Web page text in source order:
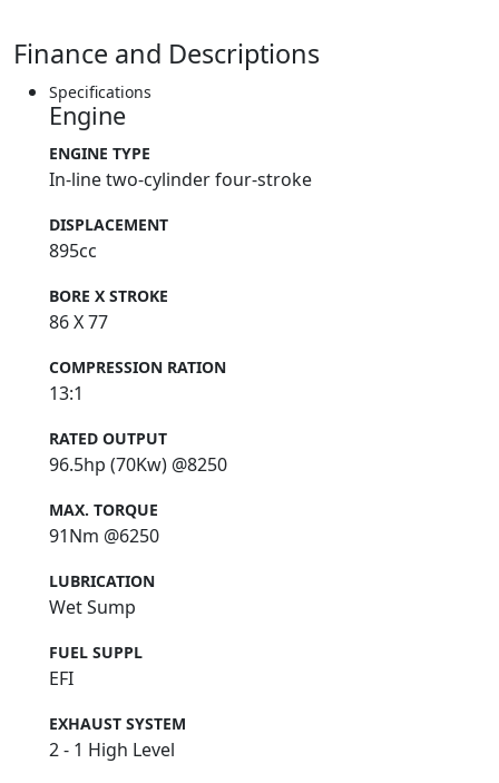
Finance and Descriptions
Specifications
Engine
ENGINE TYPE
In-line two-cylinder four-stroke
DISPLACEMENT
895cc
BORE X STROKE
86 X 77
COMPRESSION RATION
13:1
RATED OUTPUT
96.5hp (70Kw) @8250
MAX. TORQUE
91Nm @6250
LUBRICATION
Wet Sump
FUEL SUPPL
EFI
EXHAUST SYSTEM
2 - 1 High Level